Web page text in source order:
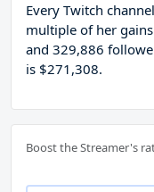
Every Twitch
multiple of her
and 329,886
is $271,308.
Boost the Streamer's